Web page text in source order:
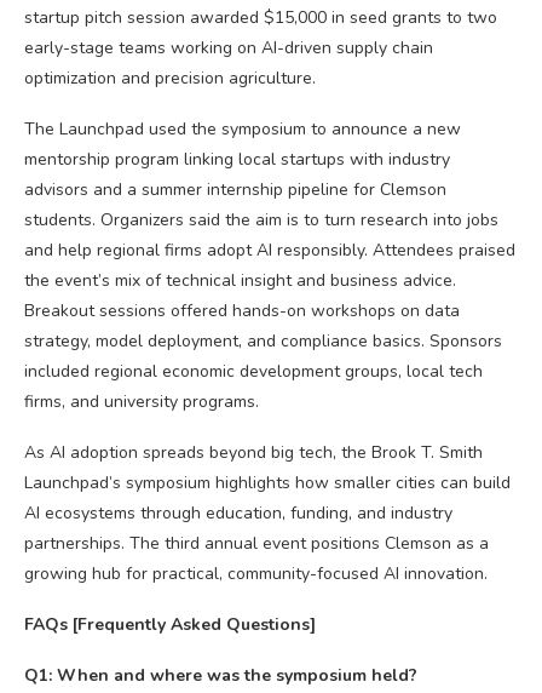
startup pitch session awarded $15,000 in seed grants to two
early-stage teams working on AI-driven supply chain
optimization and precision agriculture.
The Launchpad used the symposium to announce a new
mentorship program linking local startups with industry
advisors and a summer internship pipeline for Clemson
students. Organizers said the aim is to turn research into jobs
and help regional firms adopt AI responsibly. Attendees praised
the event’s mix of technical insight and business advice.
Breakout sessions offered hands-on workshops on data
strategy, model deployment, and compliance basics. Sponsors
included regional economic development groups, local tech
firms, and university programs.
As AI adoption spreads beyond big tech, the Brook T. Smith
Launchpad’s symposium highlights how smaller cities can build
AI ecosystems through education, funding, and industry
partnerships. The third annual event positions Clemson as a
growing hub for practical, community-focused AI innovation.
FAQs [Frequently Asked Questions]
Q1: When and where was the symposium held?